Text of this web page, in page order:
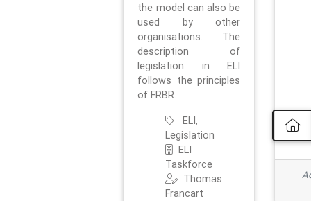
the model can also be
used by other
organisations. The
description of
legislation in ELI
follows the principles
of FRBR.
ELI,
Legislation
ELI
Taskforce
Thomas
Francart